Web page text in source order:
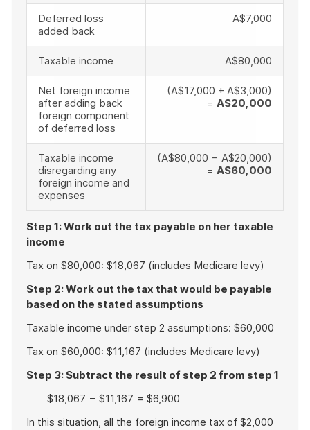
Deferred loss
added back
A$7,000
Taxable income A$80,000
Net foreign income
after adding back
foreign component
of deferred loss
(A$17,000 + A$3,000)
= A$20,000
Taxable income
disregarding any
foreign income and
expenses
(A$80,000 − A$20,000)
= A$60,000
Step 1: Work out the tax payable on her taxable
income
Tax on $80,000: $18,067 (includes Medicare levy)
Step 2: Work out the tax that would be payable
based on the stated assumptions
Taxable income under step 2 assumptions: $60,000
Tax on $60,000: $11,167 (includes Medicare levy)
Step 3: Subtract the result of step 2 from step 1
$18,067 − $11,167 = $6,900
In this situation, all the foreign income tax of $2,000